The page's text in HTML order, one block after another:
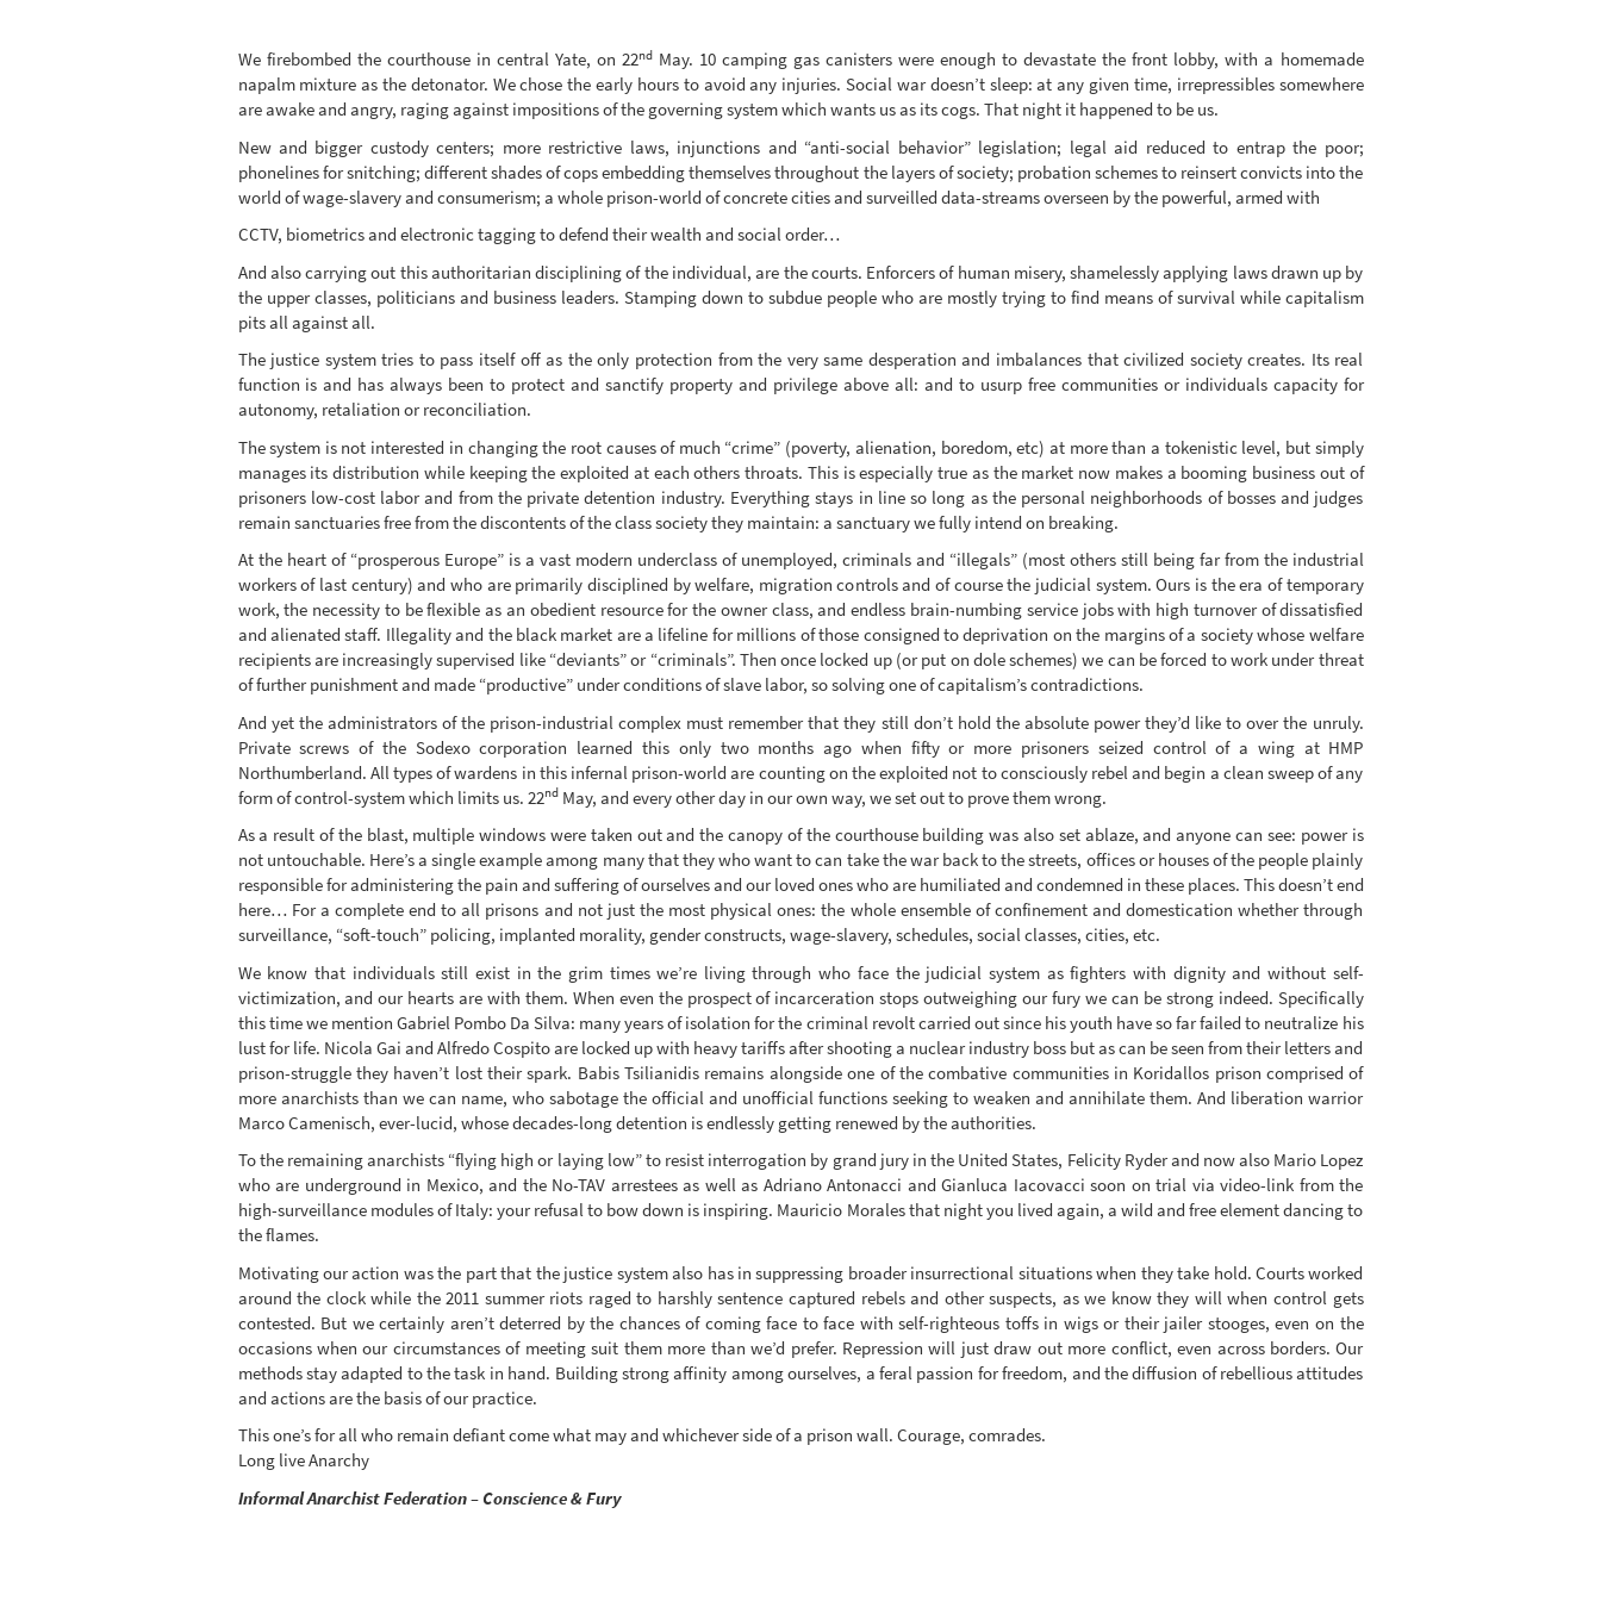
We firebombed the courthouse in central Yate, on 22ndMay. 10 camping gas canisters were enough to devastate the front lobby, with a homemade
napalm mixture as the detonator. We chose the early hours to avoid any injuries. Social war doesn’t sleep: at any given time, irrepressibles somewhere
are awake and angry, raging against impositions of the governing system which wants us as its cogs. That night it happened to be us.
New and bigger custody centers; more restrictive laws, injunctions and “anti-social behavior” legislation; legal aid reduced to entrap the poor;
phonelines for snitching; different shades of cops embedding themselves throughout the layers of society; probation schemes to reinsert convicts into the
world of wage-slavery and consumerism; a whole prison-world of concrete cities and surveilled data-streams overseen by the powerful, armed with
CCTV, biometrics and electronic tagging to defend their wealth and social order…
And also carrying out this authoritarian disciplining of the individual, are the courts. Enforcers of human misery, shamelessly applying laws drawn up by
the upper classes, politicians and business leaders. Stamping down to subdue people who are mostly trying to find means of survival while capitalism
pits all against all.
The justice system tries to pass itself off as the only protection from the very same desperation and imbalances that civilized society creates. Its real
function is and has always been to protect and sanctify property and privilege above all: and to usurp free communities or individuals capacity for
autonomy, retaliation or reconciliation.
The system is not interested in changing the root causes of much “crime” (poverty, alienation, boredom, etc) at more than a tokenistic level, but simply
manages its distribution while keeping the exploited at each others throats. This is especially true as the market now makes a booming business out of
prisoners low-cost labor and from the private detention industry. Everything stays in line so long as the personal neighborhoods of bosses and judges
remain sanctuaries free from the discontents of the class society they maintain: a sanctuary we fully intend on breaking.
At the heart of “prosperous Europe” is a vast modern underclass of unemployed, criminals and “illegals” (most others still being far from the industrial
workers of last century) and who are primarily disciplined by welfare, migration controls and of course the judicial system. Ours is the era of temporary
work, the necessity to be flexible as an obedient resource for the owner class, and endless brain-numbing service jobs with high turnover of dissatisfied
and alienated staff. Illegality and the black market are a lifeline for millions of those consigned to deprivation on the margins of a society whose welfare
recipients are increasingly supervised like “deviants” or “criminals”. Then once locked up (or put on dole schemes) we can be forced to work under threat
of further punishment and made “productive” under conditions of slave labor, so solving one of capitalism’s contradictions.
And yet the administrators of the prison-industrial complex must remember that they still don’t hold the absolute power they’d like to over the unruly.
Private screws of the Sodexo corporation learned this only two months ago when fifty or more prisoners seized control of a wing at HMP
Northumberland. All types of wardens in this infernal prison-world are counting on the exploited not to consciously rebel and begin a clean sweep of any
form of control-system which limits us. 22ndMay, and every other day in our own way, we set out to prove them wrong.
As a result of the blast, multiple windows were taken out and the canopy of the courthouse building was also set ablaze, and anyone can see: power is
not untouchable. Here’s a single example among many that they who want to can take the war back to the streets, offices or houses of the people plainly
responsible for administering the pain and suffering of ourselves and our loved ones who are humiliated and condemned in these places. This doesn’t end
here… For a complete end to all prisons and not just the most physical ones: the whole ensemble of confinement and domestication whether through
surveillance, “soft-touch” policing, implanted morality, gender constructs, wage-slavery, schedules, social classes, cities, etc.
We know that individuals still exist in the grim times we’re living through who face the judicial system as fighters with dignity and without self-
victimization, and our hearts are with them. When even the prospect of incarceration stops outweighing our fury we can be strong indeed. Specifically
this time we mention Gabriel Pombo Da Silva: many years of isolation for the criminal revolt carried out since his youth have so far failed to neutralize his
lust for life. Nicola Gai and Alfredo Cospito are locked up with heavy tariffs after shooting a nuclear industry boss but as can be seen from their letters and
prison-struggle they haven’t lost their spark. Babis Tsilianidis remains alongside one of the combative communities in Koridallos prison comprised of
more anarchists than we can name, who sabotage the official and unofficial functions seeking to weaken and annihilate them. And liberation warrior
Marco Camenisch, ever-lucid, whose decades-long detention is endlessly getting renewed by the authorities.
To the remaining anarchists “flying high or laying low” to resist interrogation by grand jury in the United States, Felicity Ryder and now also Mario Lopez
who are underground in Mexico, and the No-TAV arrestees as well as Adriano Antonacci and Gianluca Iacovacci soon on trial via video-link from the
high-surveillance modules of Italy: your refusal to bow down is inspiring. Mauricio Morales that night you lived again, a wild and free element dancing to
the flames.
Motivating our action was the part that the justice system also has in suppressing broader insurrectional situations when they take hold. Courts worked
around the clock while the 2011 summer riots raged to harshly sentence captured rebels and other suspects, as we know they will when control gets
contested. But we certainly aren’t deterred by the chances of coming face to face with self-righteous toffs in wigs or their jailer stooges, even on the
occasions when our circumstances of meeting suit them more than we’d prefer. Repression will just draw out more conflict, even across borders. Our
methods stay adapted to the task in hand. Building strong affinity among ourselves, a feral passion for freedom, and the diffusion of rebellious attitudes
and actions are the basis of our practice.
This one’s for all who remain defiant come what may and whichever side of a prison wall. Courage, comrades.
Long live Anarchy
Informal Anarchist Federation – Conscience & Fury